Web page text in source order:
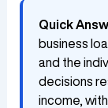
Quick
business
and the
decisions
income,